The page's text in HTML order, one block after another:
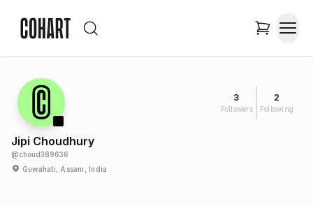
3
Followers
2
Following
Jipi Choudhury
@choud389636
Guwahati, Assam, India